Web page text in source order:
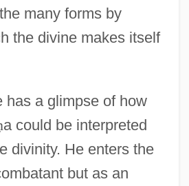
many forms by
the divine makes itself
a glimpse of how
a could be interpreted
divinity. He enters the
but as an